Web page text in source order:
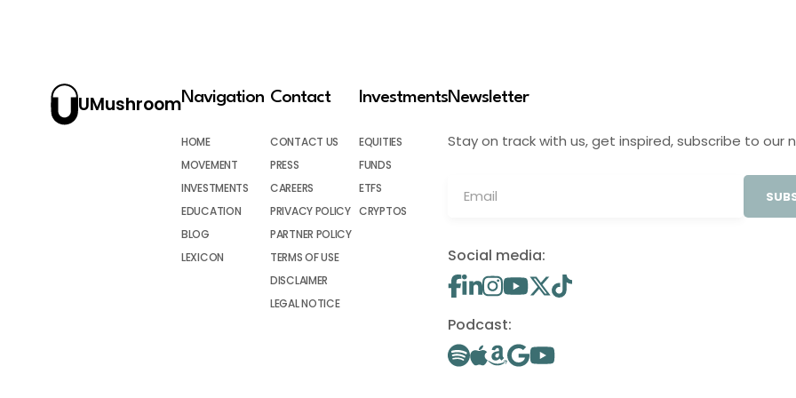
UMushroomNavigation
HOME
MOVEMENT
INVESTMENTS
EDUCATION
BLOG
LEXICON
Contact
CONTACT US
PRESS
CAREERS
PRIVACY POLICY
PARTNER POLICY
TERMS OF USE
DISCLAIMER
LEGAL NOTICE
Investments
EQUITIES
FUNDS
ETFS
CRYPTOS
Newsletter
Stay on track with us, get inspired, subscribe to our
Social media:
Podcast: